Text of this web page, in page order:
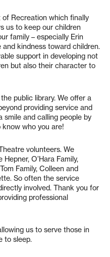
Recreation which finally
us to keep our children
family – especially Erin
kindness toward children.
support in developing not
but also their character to
public library. We offer a
providing service and
smile and calling people by
who you are!
volunteers. We
O’Hara Family,
Family, Colleen and
So often the service
involved. Thank you for
professional
us to serve those in
to sleep.